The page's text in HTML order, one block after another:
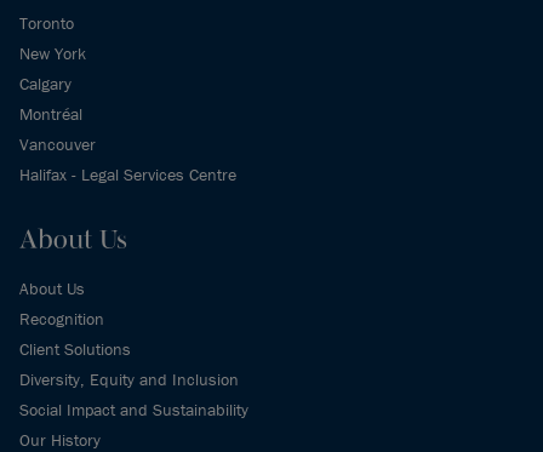
Toronto
New York
Calgary
Montréal
Vancouver
Halifax - Legal Services Centre
About Us
About Us
Recognition
Client Solutions
Diversity, Equity and Inclusion
Social Impact and Sustainability
Our History